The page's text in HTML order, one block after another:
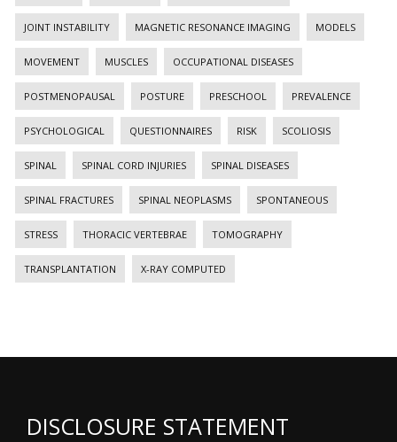
JOINT INSTABILITY MAGNETIC RESONANCE IMAGING MODELS
MOVEMENT MUSCLES OCCUPATIONAL DISEASES
POSTMENOPAUSAL POSTURE PRESCHOOL PREVALENCE
PSYCHOLOGICAL QUESTIONNAIRES RISK SCOLIOSIS
SPINAL SPINAL CORD INJURIES SPINAL DISEASES
SPINAL FRACTURES SPINAL NEOPLASMS SPONTANEOUS
STRESS THORACIC VERTEBRAE TOMOGRAPHY
TRANSPLANTATION X-RAY COMPUTED
DISCLOSURE STATEMENT